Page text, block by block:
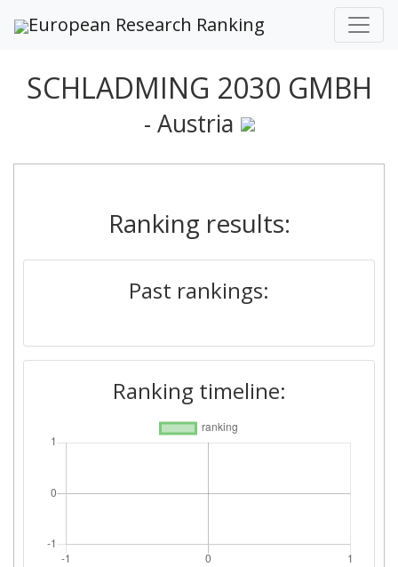
European Research Ranking
SCHLADMING 2030 GMBH
- Austria
Ranking results:
Past rankings:
Ranking timeline: